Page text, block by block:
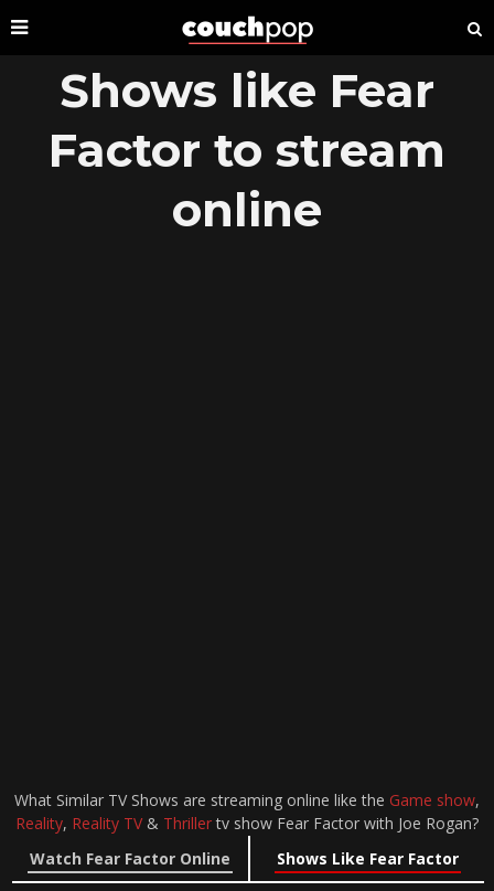
Shows like Fear
Factor to stream
online
What Similar TV Shows are streaming online like the Game show,
Reality, Reality TV& Thrillertv show Fear Factor with Joe Rogan?
Watch Fear Factor Online
Shows Like Fear Factor